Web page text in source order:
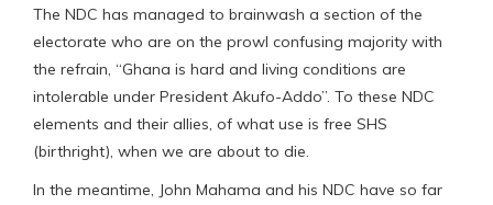
The NDC has managed to brainwash a section of the
electorate who are on the prowl confusing majority with
the refrain, “Ghana is hard and living conditions are
intolerable under President Akufo-Addo”. To these NDC
elements and their allies, of what use is free SHS
(birthright), when we are about to die.
In the meantime, John Mahama and his NDC have so far